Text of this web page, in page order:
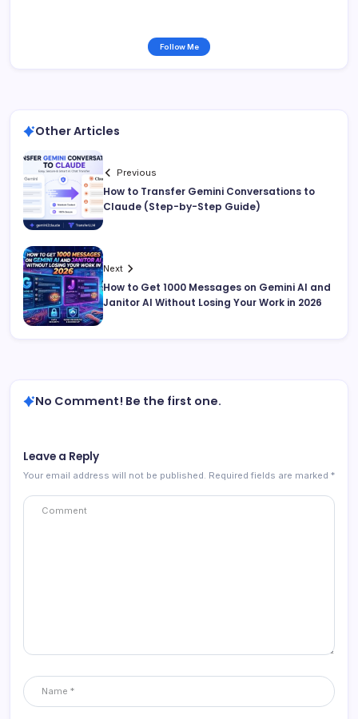
Follow Me
Other Articles
Previous
How to Transfer Gemini Conversations to
Claude (Step-by-Step Guide)
Next
How to Get 1000 Messages on Gemini AI and
Janitor AI Without Losing Your Work in 2026
No Comment! Be the first one.
Leave a Reply
Your email address will not be published. Required fields are marked *